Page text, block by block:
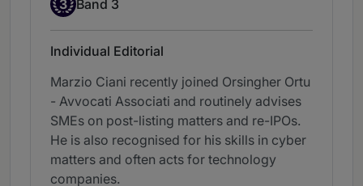
3 Band 3
Individual Editorial
Marzio Ciani recently joined Orsingher Ortu
- Avvocati Associati and routinely advises
SMEs on post-listing matters and re-IPOs.
He is also recognised for his skills in cyber
matters and often acts for technology
companies.